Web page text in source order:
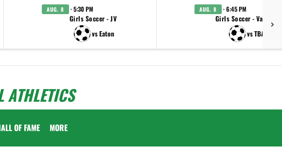
AUG. 8 · 5:30 PM
Girls Soccer - JV
vs Eaton
AUG. 8 · 6:45 PM
Girls Soccer - Varsity
vs TBA
ATHLETICS
OF FAME MORE